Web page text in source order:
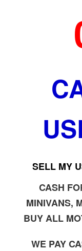
SELL MY
CASH
MINIVANS,
BUY ALL
WE PAY